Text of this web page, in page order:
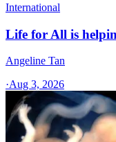
International
Life for All is
Angeline Tan
·Aug 3, 2026